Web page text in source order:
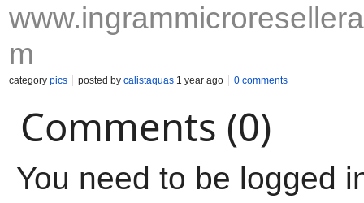
m
category pics posted by calistaquas 1 year ago 0 comments
Comments (0)
You need to be logged